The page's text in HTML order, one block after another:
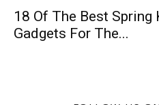
18 Of The Best Spring
Gadgets For The...